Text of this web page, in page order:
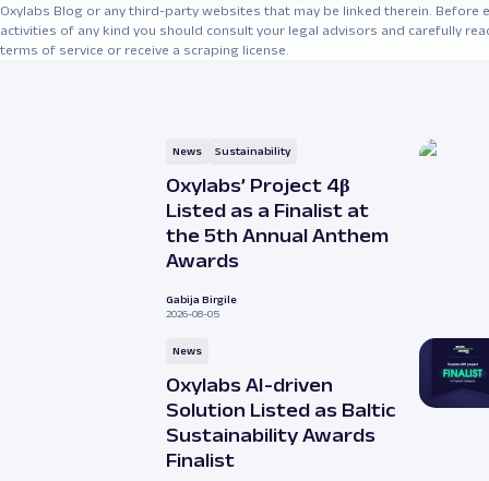
Oxylabs Blog or any third-party websites that may be linked therein. Before
activities of any kind you should consult your legal advisors and carefully
terms of service or receive a scraping license.
News Sustainability
Oxylabs’ Project 4β
Listed as a Finalist at
the 5th Annual Anthem
Awards
Gabija Birgile
2026-08-05
News
Oxylabs AI-driven
Solution Listed as Baltic
Sustainability Awards
Finalist